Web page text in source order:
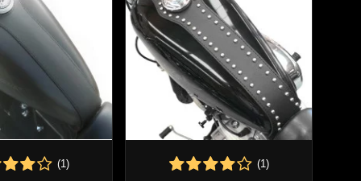
(1) (1)